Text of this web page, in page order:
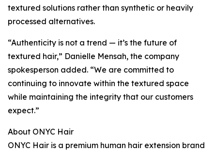
textured solutions rather than synthetic or heavily
processed alternatives.
“Authenticity is not a trend — it’s the future of
textured hair,” Danielle Mensah, the company
spokesperson added. “We are committed to
continuing to innovate within the textured space
while maintaining the integrity that our customers
expect.”
About ONYC Hair
ONYC Hair is a premium human hair extension brand